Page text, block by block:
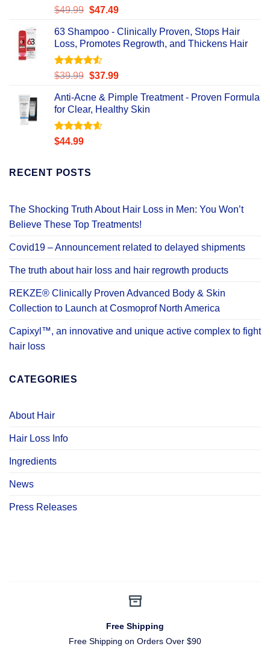
Rated
of 5
$49.99 Original
was:
$49.99.
$47.49Current
is:
$47.49.
63 Shampoo - Clinically Proven, Stops Hair
Loss, Promotes Regrowth, and Thickens Hair
Rated
of 5
$39.99 Original
was:
$39.99.
$37.99Current
is:
$37.99.
Anti-Acne & Pimple Treatment - Proven Formula
for Clear, Healthy Skin
Rated4.58
$44.99
RECENT POSTS
The Shocking Truth About Hair Loss in Men: You Won’t
Believe These Top Treatments!
Covid19 – Announcement related to delayed shipments
The truth about hair loss and hair regrowth products
REKZE® Clinically Proven Advanced Body & Skin
Collection to Launch at Cosmoprof North America
Capixyl™, an innovative and unique active complex to fight
hair loss
CATEGORIES
About Hair
Hair Loss Info
Ingredients
News
Press Releases
Free Shipping
Free Shipping on Orders Over $90